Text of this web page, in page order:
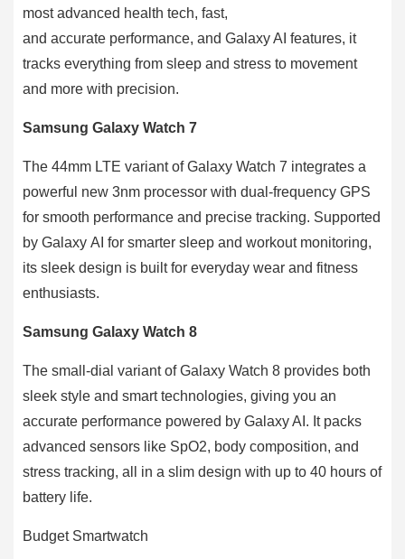
most advanced health tech, fast,
and accurate performance, and Galaxy AI features, it
tracks everything from sleep and stress to movement
and more with precision.
Samsung Galaxy Watch 7
The 44mm LTE variant of Galaxy Watch 7 integrates a
powerful new 3nm processor with dual-frequency GPS
for smooth performance and precise tracking. Supported
by Galaxy AI for smarter sleep and workout monitoring,
its sleek design is built for everyday wear and fitness
enthusiasts.
Samsung Galaxy Watch 8
The small-dial variant of Galaxy Watch 8 provides both
sleek style and smart technologies, giving you an
accurate performance powered by Galaxy AI. It packs
advanced sensors like SpO2, body composition, and
stress tracking, all in a slim design with up to 40 hours of
battery life.
Budget Smartwatch